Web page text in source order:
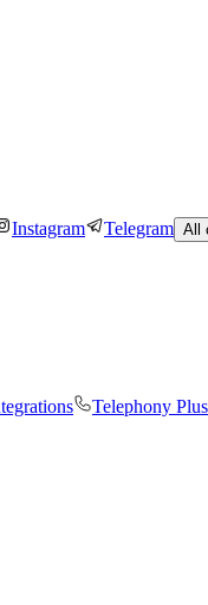
Instagram Telegram All
Telephony Plus